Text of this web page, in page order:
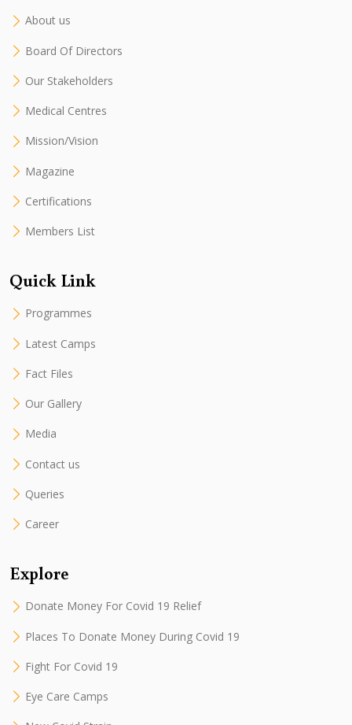
About us
Board Of Directors
Our Stakeholders
Medical Centres
Mission/Vision
Magazine
Certifications
Members List
Quick Link
Programmes
Latest Camps
Fact Files
Our Gallery
Media
Contact us
Queries
Career
Explore
Donate Money For Covid 19 Relief
Places To Donate Money During Covid 19
Fight For Covid 19
Eye Care Camps